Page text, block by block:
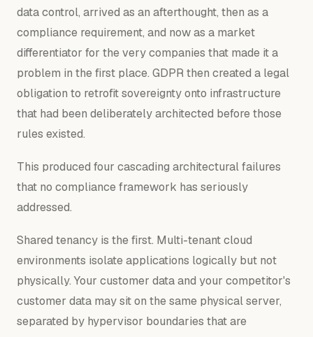
data control, arrived as an afterthought, then as a
compliance requirement, and now as a market
differentiator for the very companies that made it a
problem in the first place. GDPR then created a legal
obligation to retrofit sovereignty onto infrastructure
that had been deliberately architected before those
rules existed.
This produced four cascading architectural failures
that no compliance framework has seriously
addressed.
Shared tenancy is the first. Multi-tenant cloud
environments isolate applications logically but not
physically. Your customer data and your competitor's
customer data may sit on the same physical server,
separated by hypervisor boundaries that are